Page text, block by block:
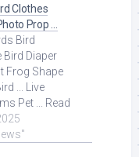
Clothes
Prop …
Bird
Bird Diaper
Frog Shape
... Live
Pet ... Read